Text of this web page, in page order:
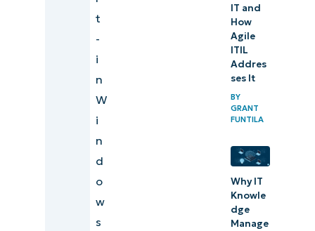
t
-
i
n
W
i
n
d
o
w
s
IT and
How
Agile
ITIL
Addres
ses It
BY
GRANT
FUNTILA
Why IT
Knowle
dge
Manage